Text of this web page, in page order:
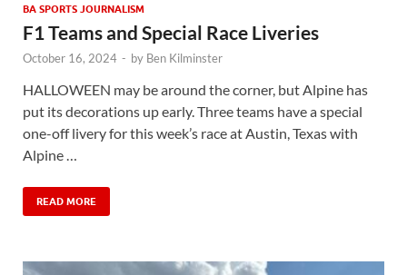
BA SPORTS JOURNALISM
F1 Teams and Special Race Liveries
October 16, 2024 - by Ben Kilminster
HALLOWEEN may be around the corner, but Alpine has
put its decorations up early. Three teams have a special
one-off livery for this week’s race at Austin, Texas with
Alpine …
READ MORE